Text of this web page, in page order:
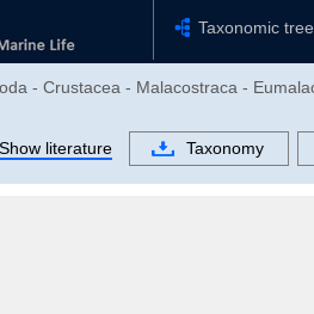
Taxonomic tree
- Crustacea - Malacostraca -
Show literature Taxonomy